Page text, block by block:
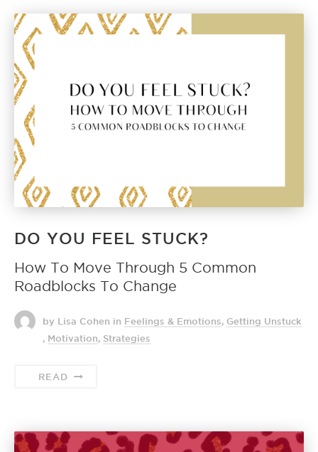
DO YOU FEEL STUCK?
How To Move Through 5 Common
Roadblocks To Change
by Lisa Cohen in Feelings & Emotions, Getting Unstuck
, Motivation, Strategies
READ